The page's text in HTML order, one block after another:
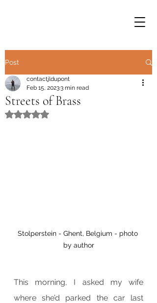
Post
Streets of Brass
contactjldupont
Feb 15, 20233 min read
Rated NaN out of 5 stars.
Stolperstein - Ghent, Belgium - photo
by author
This morning, I asked my wife
where she’d parked the car last